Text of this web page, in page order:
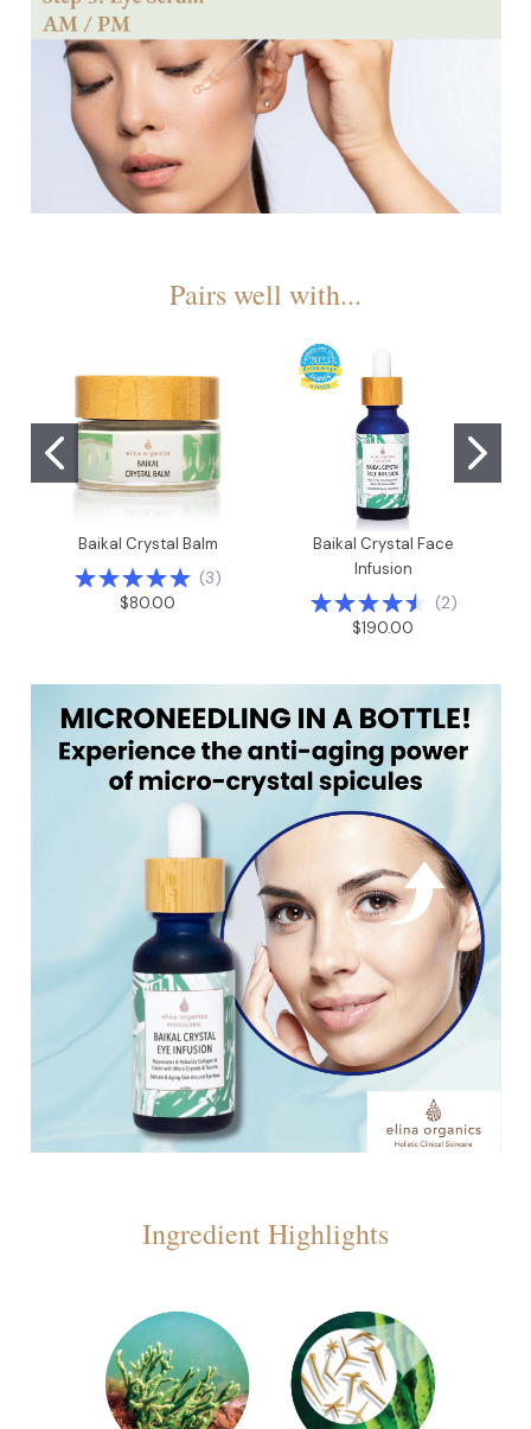
Pairs well with...
Baikal Crystal Balm
(3)
$80.00
Baikal Crystal Face
Infusion
(2)
$190.00
Ingredient Highlights